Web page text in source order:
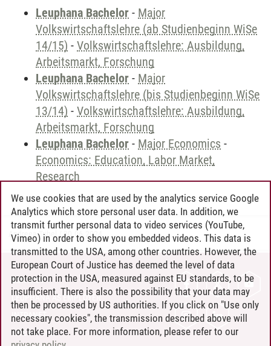
Leuphana Bachelor - Major
Volkswirtschaftslehre (ab Studienbeginn WiSe
14/15) - Volkswirtschaftslehre: Ausbildung,
Arbeitsmarkt, Forschung
Leuphana Bachelor - Major
Volkswirtschaftslehre (bis Studienbeginn WiSe
13/14) - Volkswirtschaftslehre: Ausbildung,
Arbeitsmarkt, Forschung
Leuphana Bachelor - Major Economics -
Economics: Education, Labor Market,
Research
Andreea Tribel 30.06.2024
CONTACT
LEUPHANA AS EMPLOYER
INTRANET
SITE NOTICE
We use cookies that are used by the analytics service Google
Analytics which store personal user data. In addition, we
transmit further personal data to video services (YouTube,
Vimeo) in order to show you embedded videos. This data is
transmitted to the USA, among other countries. However, the
European Court of Justice has deemed the level of data
protection in the USA, measured against EU standards, to be
insufficient. There is also the possibility that your data may
then be processed by US authorities. If you click on "Use only
necessary cookies", the transmission described above will
not take place. For more information, please refer to our